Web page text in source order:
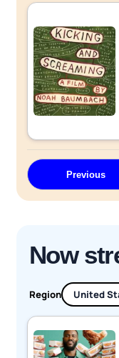
Previous
Now
Region